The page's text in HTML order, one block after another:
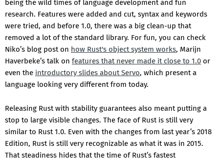
being the wild times of language development and fun
research. Features were added and cut, syntax and keywords
were tried, and before 1.0, there was a big clean-up that
removed a lot of the standard library. For fun, you can check
Niko’s blog post on how Rust's object system works, Marijn
Haverbeke’s talk on features that never made it close to 1.0 or
even the introductory slides about Servo, which present a
language looking very different from today.
Releasing Rust with stability guarantees also meant putting a
stop to large visible changes. The face of Rust is still very
similar to Rust 1.0. Even with the changes from last year’s 2018
Edition, Rust is still very recognizable as what it was in 2015.
That steadiness hides that the time of Rust’s fastest